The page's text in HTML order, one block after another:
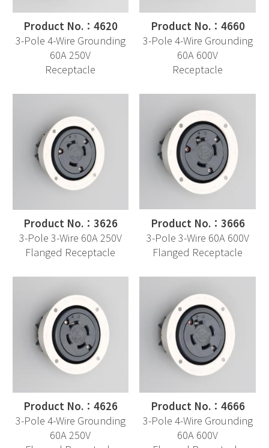
Product No.：4620
3-Pole 4-Wire Grounding
60A 250V
Receptacle
Product No.：4660
3-Pole 4-Wire Grounding
60A 600V
Receptacle
Product No.：3626
3-Pole 3-Wire 60A 250V
Flanged Receptacle
Product No.：3666
3-Pole 3-Wire 60A 600V
Flanged Receptacle
Product No.：4626
3-Pole 4-Wire Grounding
60A 250V
Product No.：4666
3-Pole 4-Wire Grounding
60A 600V